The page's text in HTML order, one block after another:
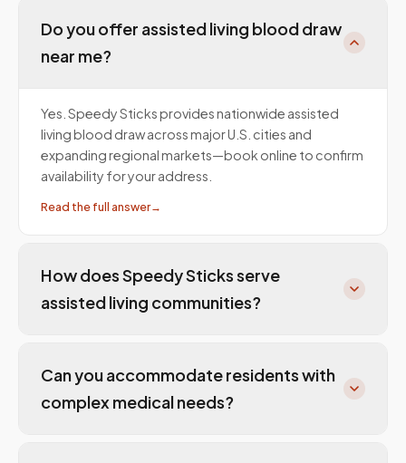
Do you offer assisted living blood draw
near me?
Yes. Speedy Sticks provides nationwide assisted
living blood draw across major U.S. cities and
expanding regional markets—book online to confirm
availability for your address.
Read the full answer→
How does Speedy Sticks serve
assisted living communities?
Can you accommodate residents with
complex medical needs?